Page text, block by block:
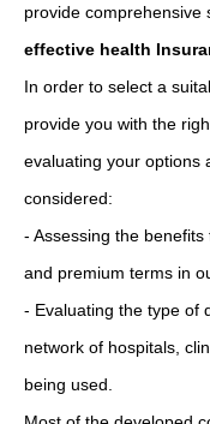
provide comprehensive
effective health
In order to select a
provide you with the
evaluating your options
considered:
- Assessing the
and premium terms in
- Evaluating the type of
network of hospitals,
being used.